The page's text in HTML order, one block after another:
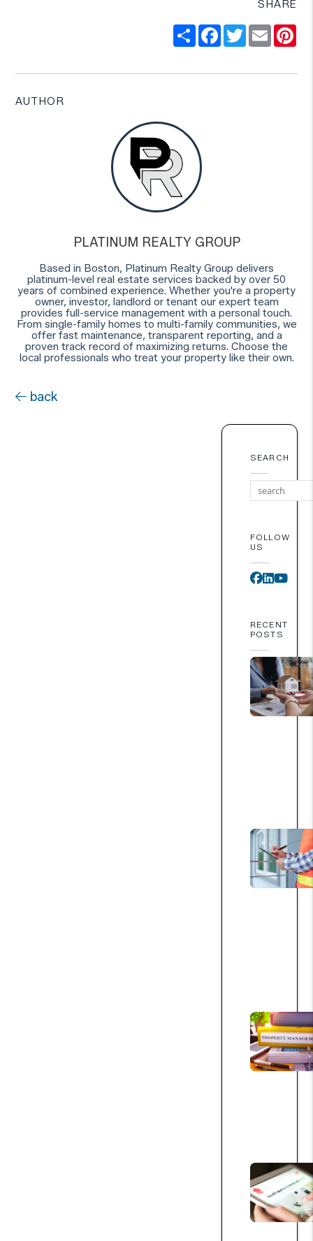
SHARE
ShareFacebook
Twitter
Email
AUTHOR
PLATINUM REALTY GROUP
Based in Boston, Platinum Realty Group delivers
platinum-level real estate services backed by over 50
years of combined experience. Whether you're a property
owner, investor, landlord or tenant our expert team
provides full-service management with a personal touch.
From single-family homes to multi-family communities, we
offer fast maintenance, transparent reporting, and a
proven track record of maximizing returns. Choose the
local professionals who treat your property like their own.
back
SEARCH
FOLLOW
US
RECENT
POSTS